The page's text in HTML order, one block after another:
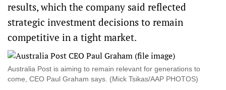
results, which the company said reflected
strategic investment decisions to remain
competitive in a tight market.
Australia Post is aiming to remain relevant for generations to
come, CEO Paul Graham says. (Mick Tsikas/AAP PHOTOS)